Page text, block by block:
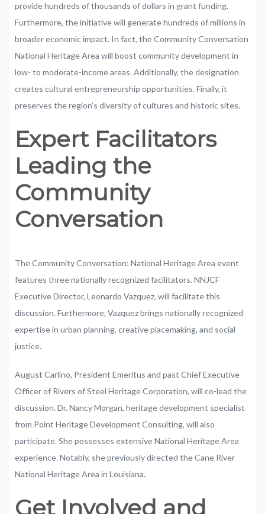
providehundreds ofthousands ofdollars in grant funding.
Furthermore, theinitiativewill generatehundreds ofmillions in
broadereconomicimpact. In fact, theCommunityConversation
National HeritageArea will boost communitydevelopment in
low- to moderate-incomeareas.Additionally, the designation
creates cultural entrepreneurship opportunities.Finally, it
preserves theregion’s diversityofcultures and historic sites.
Expert Facilitators
Leading the
Community
Conversation
TheCommunityConversation: National HeritageArea event
features threenationallyrecognized facilitators.NNJCF
ExecutiveDirector, Leonardo Vazquez, will facilitatethis
discussion.Furthermore, Vazquezbrings nationallyrecognized
expertisein urban planning, creativeplacemaking, and social
justice.
August Carlino, President Emeritus and past ChiefExecutive
Officerof Rivers ofSteel HeritageCorporation, will co-lead the
discussion.Dr.NancyMorgan, heritagedevelopment specialist
from Point HeritageDevelopment Consulting, will also
participate.Shepossesses extensiveNational HeritageArea
experience.Notably, shepreviouslydirected theCane River
National HeritageArea in Louisiana.
Get Involved and